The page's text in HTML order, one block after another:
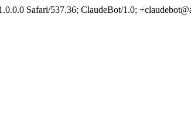
Safari/537.36; ClaudeBot/1.0;